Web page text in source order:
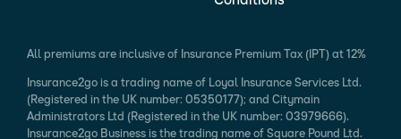
All premiums are inclusive of Insurance Premium Tax (IPT) at 12%
Insurance2go is a trading name of Loyal Insurance Services Ltd.
(Registered in the UK number: 05350177); and Citymain
Administrators Ltd (Registered in the UK number: 03979666).
Insurance2go Business is the trading name of Square Pound Ltd.